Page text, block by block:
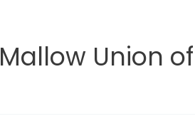
Mallow Union